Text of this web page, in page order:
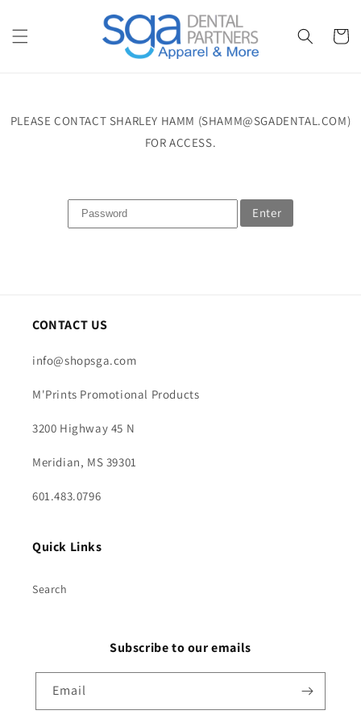
Cart
PLEASE CONTACT SHARLEY HAMM (SHAMM@SGADENTAL.COM)
FOR ACCESS.
Enter
CONTACT US
info@shopsga.com
M'Prints Promotional Products
3200 Highway 45 N
Meridian, MS 39301
601.483.0796
Quick Links
Search
Subscribe to our emails
Email